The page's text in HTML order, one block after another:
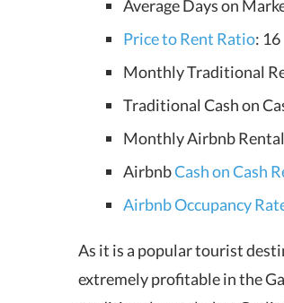
Average Days on
Price to Rent Ratio: 16
Monthly Traditional
Traditional Cash on
Monthly Airbnb
AirbnbCash on Cash
Airbnb Occupancy
As it is a popular tourist
extremely profitable in the